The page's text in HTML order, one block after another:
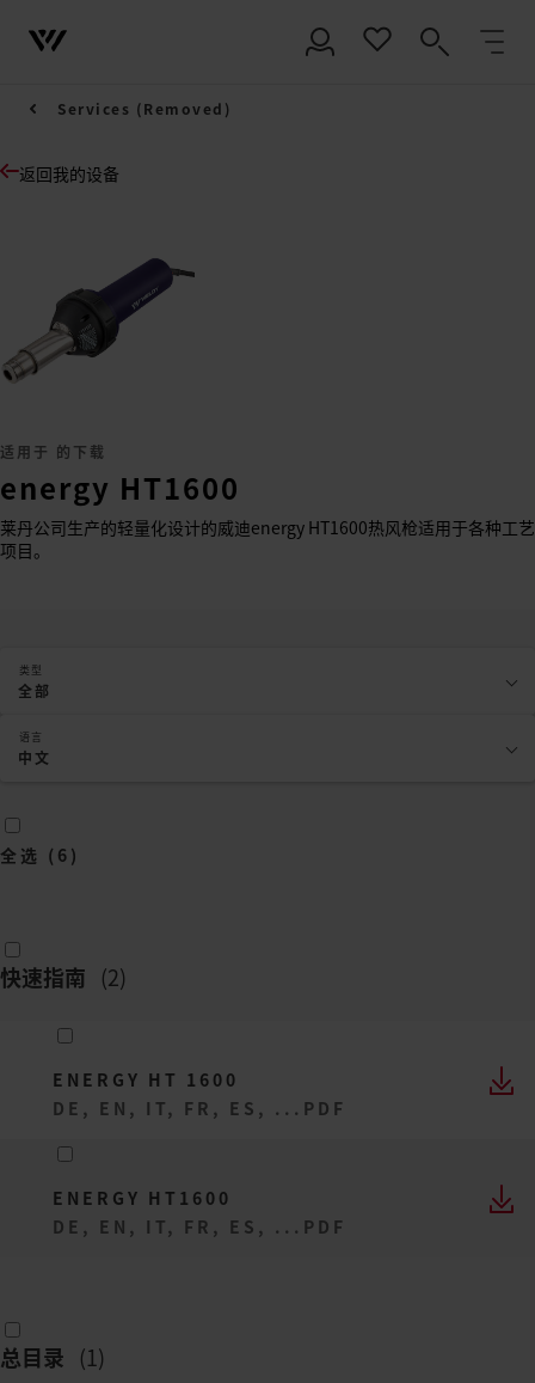
Services (Removed)
返回我的设备
适用于 的下载
energy HT1600
莱丹公司生产的轻量化设计的威迪energy HT1600热风枪适用于各种工艺
项目。
类型
全部
语言
中文
全选 ( 6 )
快速指南 (2)
ENERGY HT 1600
DE, EN, IT, FR, ES, ... PDF
ENERGY HT1600
DE, EN, IT, FR, ES, ... PDF
总目录 (1)